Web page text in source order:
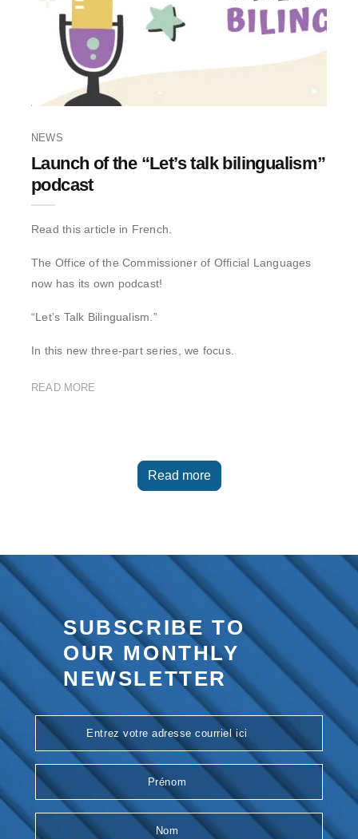
NEWS
Launch of the “Let’s talk bilingualism”
podcast
Read this article in French.
The Office of the Commissioner of Official Languages
now has its own podcast!
“Let’s Talk Bilingualism.”
In this new three-part series, we focus.
READ MORE
Read more
SUBSCRIBE TO
OUR MONTHLY
NEWSLETTER